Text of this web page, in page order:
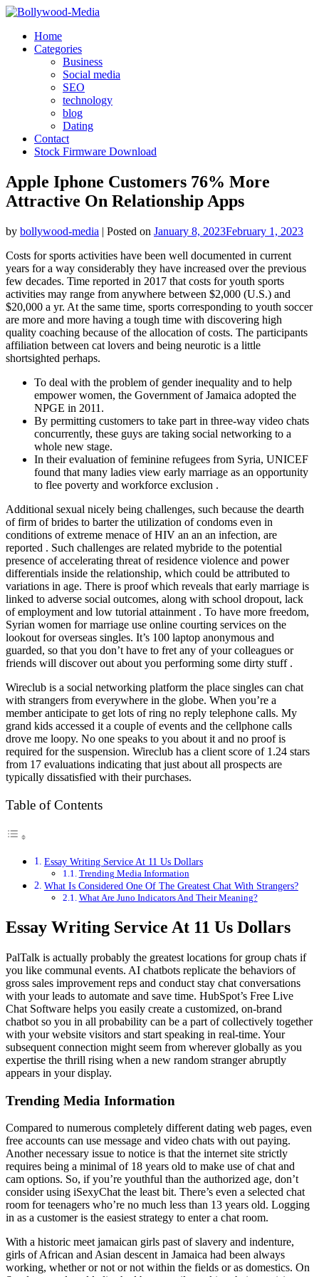
Skip
contentHome
Categories
Business
Social media
SEO
technology
blog
Dating
Contact
Stock Firmware Download
Apple Iphone Customers 76% More
Attractive On Relationship Apps
by bollywood-media | Posted on January 8, 2023February 1, 2023
Costs for sports activities have been well documented in current
years for a way considerably they have increased over the previous
few decades. Time reported in 2017 that costs for youth sports
activities may range from anywhere between $2,000 (U.S.) and
$20,000 a yr. At the same time, sports corresponding to youth soccer
are more and more having a tough time with discovering high
quality coaching because of the allocation of costs. The participants
affiliation between cat lovers and being neurotic is a little
shortsighted perhaps.
To deal with the problem of gender inequality and to help
empower women, the Government of Jamaica adopted the
NPGE in 2011.
By permitting customers to take part in three-way video chats
concurrently, these guys are taking social networking to a
whole new stage.
In their evaluation of feminine refugees from Syria, UNICEF
found that many ladies view early marriage as an opportunity
to flee poverty and workforce exclusion .
Additional sexual nicely being challenges, such because the dearth
of firm of brides to barter the utilization of condoms even in
conditions of extreme menace of HIV an an an infection, are
reported . Such challenges are related mybride to the potential
presence of accelerating threat of residence violence and power
differentials inside the relationship, which could be attributed to
variations in age. There is proof which reveals that early marriage is
linked to adverse social outcomes, along with school dropout, lack
of employment and low tutorial attainment . To have more freedom,
Syrian women for marriage use online courting services on the
lookout for overseas singles. It’s 100 laptop anonymous and
guarded, so that you don’t have to fret any of your colleagues or
friends will discover out about you performing some dirty stuff .
Wireclub is a social networking platform the place singles can chat
with strangers from everywhere in the globe. When you’re a
member anticipate to get lots of ring no reply telephone calls. My
grand kids accessed it a couple of events and the cellphone calls
drove me loopy. No one speaks to you about it and no proof is
required for the suspension. Wireclub has a client score of 1.24 stars
from 17 evaluations indicating that just about all prospects are
typically dissatisfied with their purchases.
Table of Contents
Essay Writing Service At 11 Us Dollars
Trending Media Information
What Is Considered One Of The Greatest Chat With Strangers?
What Are Juno Indicators And Their Meaning?
Essay Writing Service At 11 Us Dollars
PalTalk is actually probably the greatest locations for group chats if
you like communal events. AI chatbots replicate the behaviors of
gross sales improvement reps and conduct stay chat conversations
with your leads to automate and save time. HubSpot’s Free Live
Chat Software helps you easily create a customized, on-brand
chatbot so you in all probability can be a part of collectively together
with your website visitors and start speaking in real-time. Your
subsequent connection might seem from wherever globally as you
expertise the thrill rising when a new random stranger abruptly
appears in your display.
Trending Media Information
Compared to numerous completely different dating web pages, even
free accounts can use message and video chats with out paying.
Another necessary issue to notice is that the internet site strictly
requires being a minimal of 18 years old to make use of chat and
cam options. So, if you’re youthful than the authorized age, don’t
consider using iSexyChat the least bit. There’s even a selected chat
room for teenagers who’re no much less than 13 years old. Logging
in as a customer is the easiest strategy to enter a chat room.
With a historic meet jamaican girls past of slavery and indenture,
girls of African and Asian descent in Jamaica had been always
working, whether or not or not within the fields or as domestics. On